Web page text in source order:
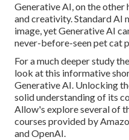
Generative AI, on the
and creativity. Standard AI
image, yet Generative AI
never-before-seen pet cat
For a much deeper study
look at this informative
Generative AI. Unlocking
solid understanding of its
Allow's explore several of
courses provided by
and OpenAI.